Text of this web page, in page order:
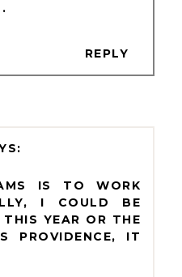
REPLY
IS TO WORK
I COULD BE
YEAR OR THE
PROVIDENCE, IT